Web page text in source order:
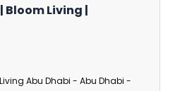
Bloom Living |
Abu Dhabi - Abu Dhabi -